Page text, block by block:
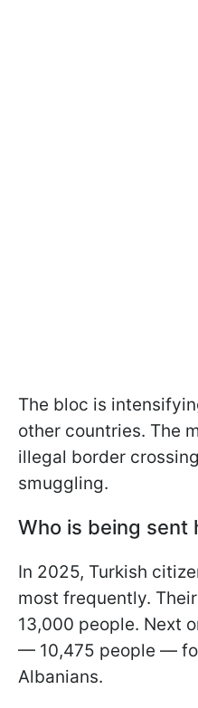
The bloc is
other countries. The
illegal border
smuggling.
Who is being sent
In 2025, Turkish
most frequently.
13,000 people. Next
— 10,475 people —
Albanians.